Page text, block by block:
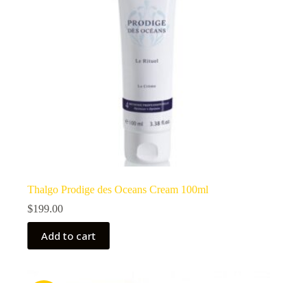
Thalgo Prodige des Oceans Cream 100ml
$199.00
Add to cart